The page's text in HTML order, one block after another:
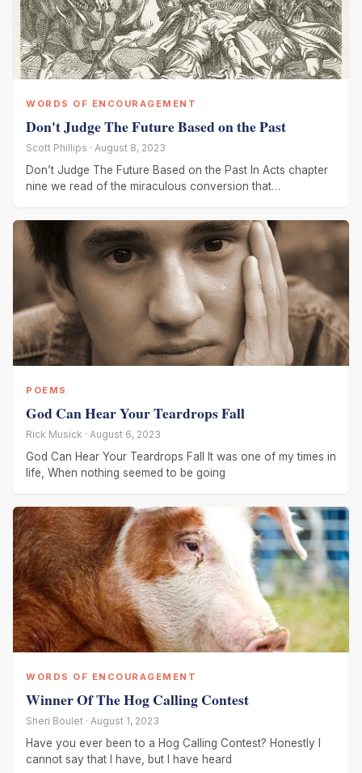
WORDS OF ENCOURAGEMENT
Don't Judge The Future Based on the Past
Scott Phillips · August 8, 2023
Don’t Judge The Future Based on the Past In Acts chapter
nine we read of the miraculous conversion that
POEMS
God Can Hear Your Teardrops Fall
Rick Musick · August 6, 2023
God Can Hear Your Teardrops Fall It was one of my times in
life, When nothing seemed to be going
WORDS OF ENCOURAGEMENT
Winner Of The Hog Calling Contest
Sheri Boulet · August 1, 2023
Have you ever been to a Hog Calling Contest? Honestly I
cannot say that I have, but I have heard